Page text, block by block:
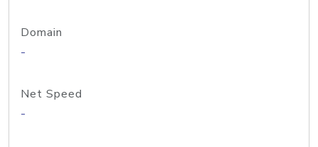
Domain
-
Net Speed
-